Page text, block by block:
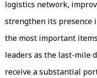
logistics network,
strengthen its presence
the most important
leaders as the last-mile
receive a substantial